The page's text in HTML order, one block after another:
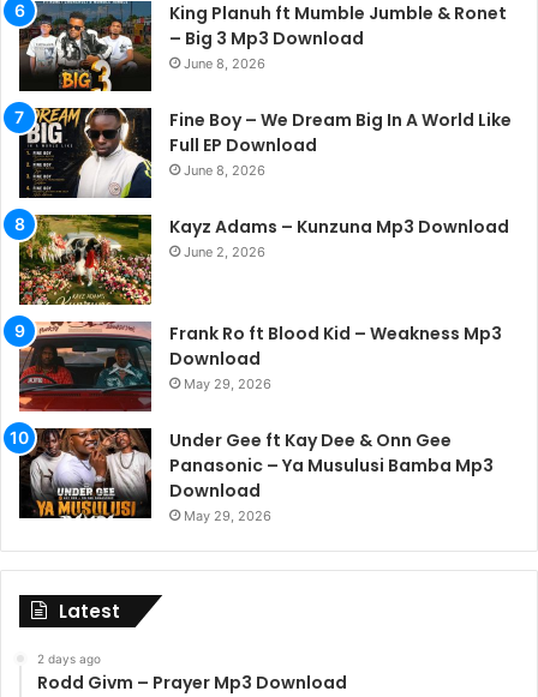
King Planuh ft Mumble Jumble & Ronet
– Big 3 Mp3 Download
June 8, 2026
Fine Boy – We Dream Big In A World Like
Full EP Download
June 8, 2026
Kayz Adams – Kunzuna Mp3 Download
June 2, 2026
Frank Ro ft Blood Kid – Weakness Mp3
Download
May 29, 2026
Under Gee ft Kay Dee & Onn Gee
Panasonic – Ya Musulusi Bamba Mp3
Download
May 29, 2026
Latest
2 days ago
Rodd Givm – Prayer Mp3 Download